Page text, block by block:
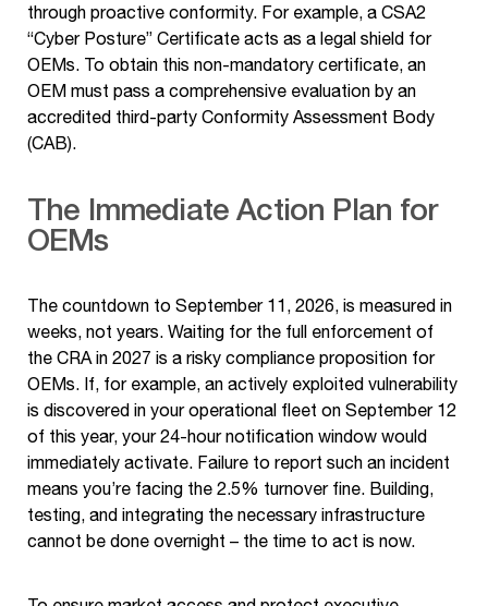
through proactive conformity. For example, a CSA2
“Cyber Posture” Certificate acts as a legal shield for
OEMs. To obtain this non-mandatory certificate, an
OEM must pass a comprehensive evaluation by an
accredited third-party Conformity Assessment Body
(CAB).
The Immediate Action Plan for
OEMs
The countdown to September 11, 2026, is measured in
weeks, not years. Waiting for the full enforcement of
the CRA in 2027 is a risky compliance proposition for
OEMs. If, for example, an actively exploited vulnerability
is discovered in your operational fleet on September 12
of this year, your 24-hour notification window would
immediately activate. Failure to report such an incident
means you’re facing the 2.5% turnover fine. Building,
testing, and integrating the necessary infrastructure
cannot be done overnight – the time to act is now.